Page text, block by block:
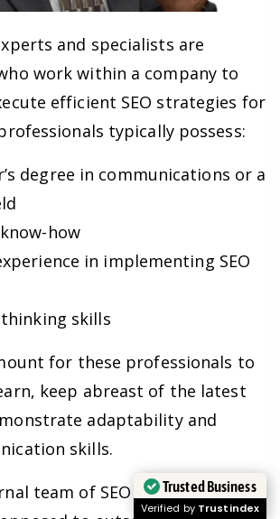
and specialists are
work within a company to
efficient SEO strategies for
typically possess:
degree in communications or a
how
in implementing SEO
skills
for these professionals to
keep abreast of the latest
adaptability and
skills.
team of SEO experts and
Trusted Business
Verified by Trustindex